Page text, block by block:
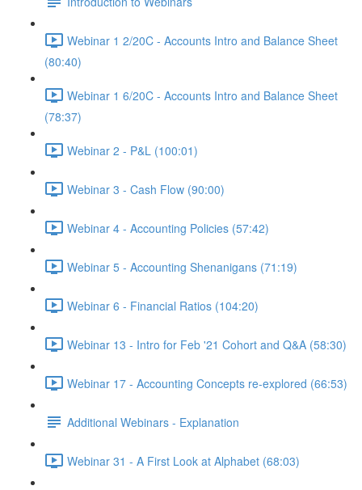
Webinar 1 2/20C - Accounts Intro and Balance Sheet
(80:40)
Webinar 1 6/20C - Accounts Intro and Balance Sheet
(78:37)
Webinar 2 - P&L (100:01)
Webinar 3 - Cash Flow (90:00)
Webinar 4 - Accounting Policies (57:42)
Webinar 5 - Accounting Shenanigans (71:19)
Webinar 6 - Financial Ratios (104:20)
Webinar 13 - Intro for Feb '21 Cohort and Q&A (58:30)
Webinar 17 - Accounting Concepts re-explored (66:53)
Additional Webinars - Explanation
Webinar 31 - A First Look at Alphabet (68:03)